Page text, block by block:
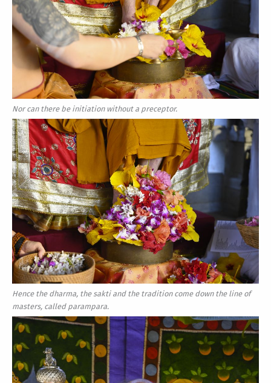
Nor can there be initiation without a preceptor.
Hence the dharma, the sakti and the tradition come down the line of
masters, called parampara.